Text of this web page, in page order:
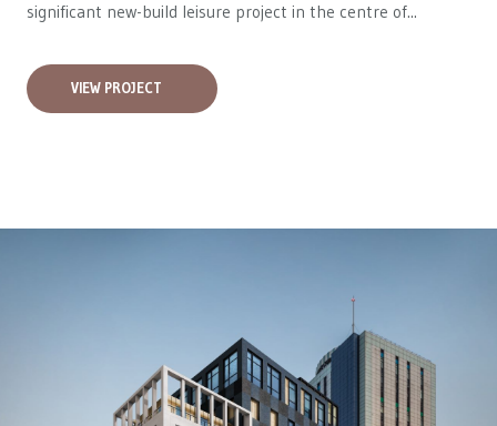
significant new-build leisure project in the centre of...
VIEW PROJECT